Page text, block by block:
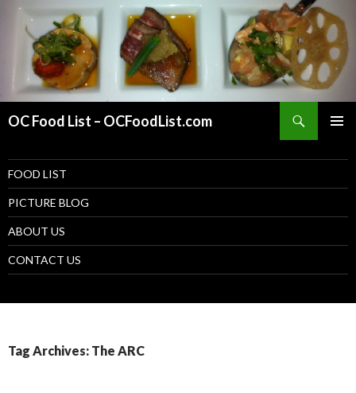
OC Food List – OCFoodList.com
MENU
SKIP TO CONTENT
FOOD LIST
PICTURE BLOG
ABOUT US
CONTACT US
Tag Archives: The ARC